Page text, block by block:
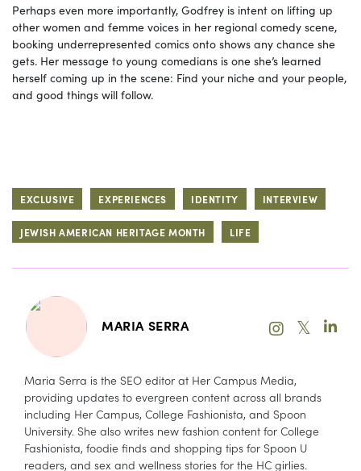
Perhaps even more importantly, Godfrey is intent on lifting up
other women and femme voices in her regional comedy scene,
booking underrepresented comics onto shows any chance she
gets. Her message to young comedians is one she’s learned
herself coming up in the scene: Find your niche and your people,
and good things will follow.
EXCLUSIVE EXPERIENCES IDENTITY INTERVIEW
JEWISH AMERICAN HERITAGE MONTH LIFE
MARIA SERRA 𝕏
Maria Serra is the SEO editor at Her Campus Media,
providing updates to evergreen content across all brands
including Her Campus, College Fashionista, and Spoon
University. She also writes new fashion content for College
Fashionista, foodie finds and shopping tips for Spoon U
readers, and sex and wellness stories for the HC girlies.